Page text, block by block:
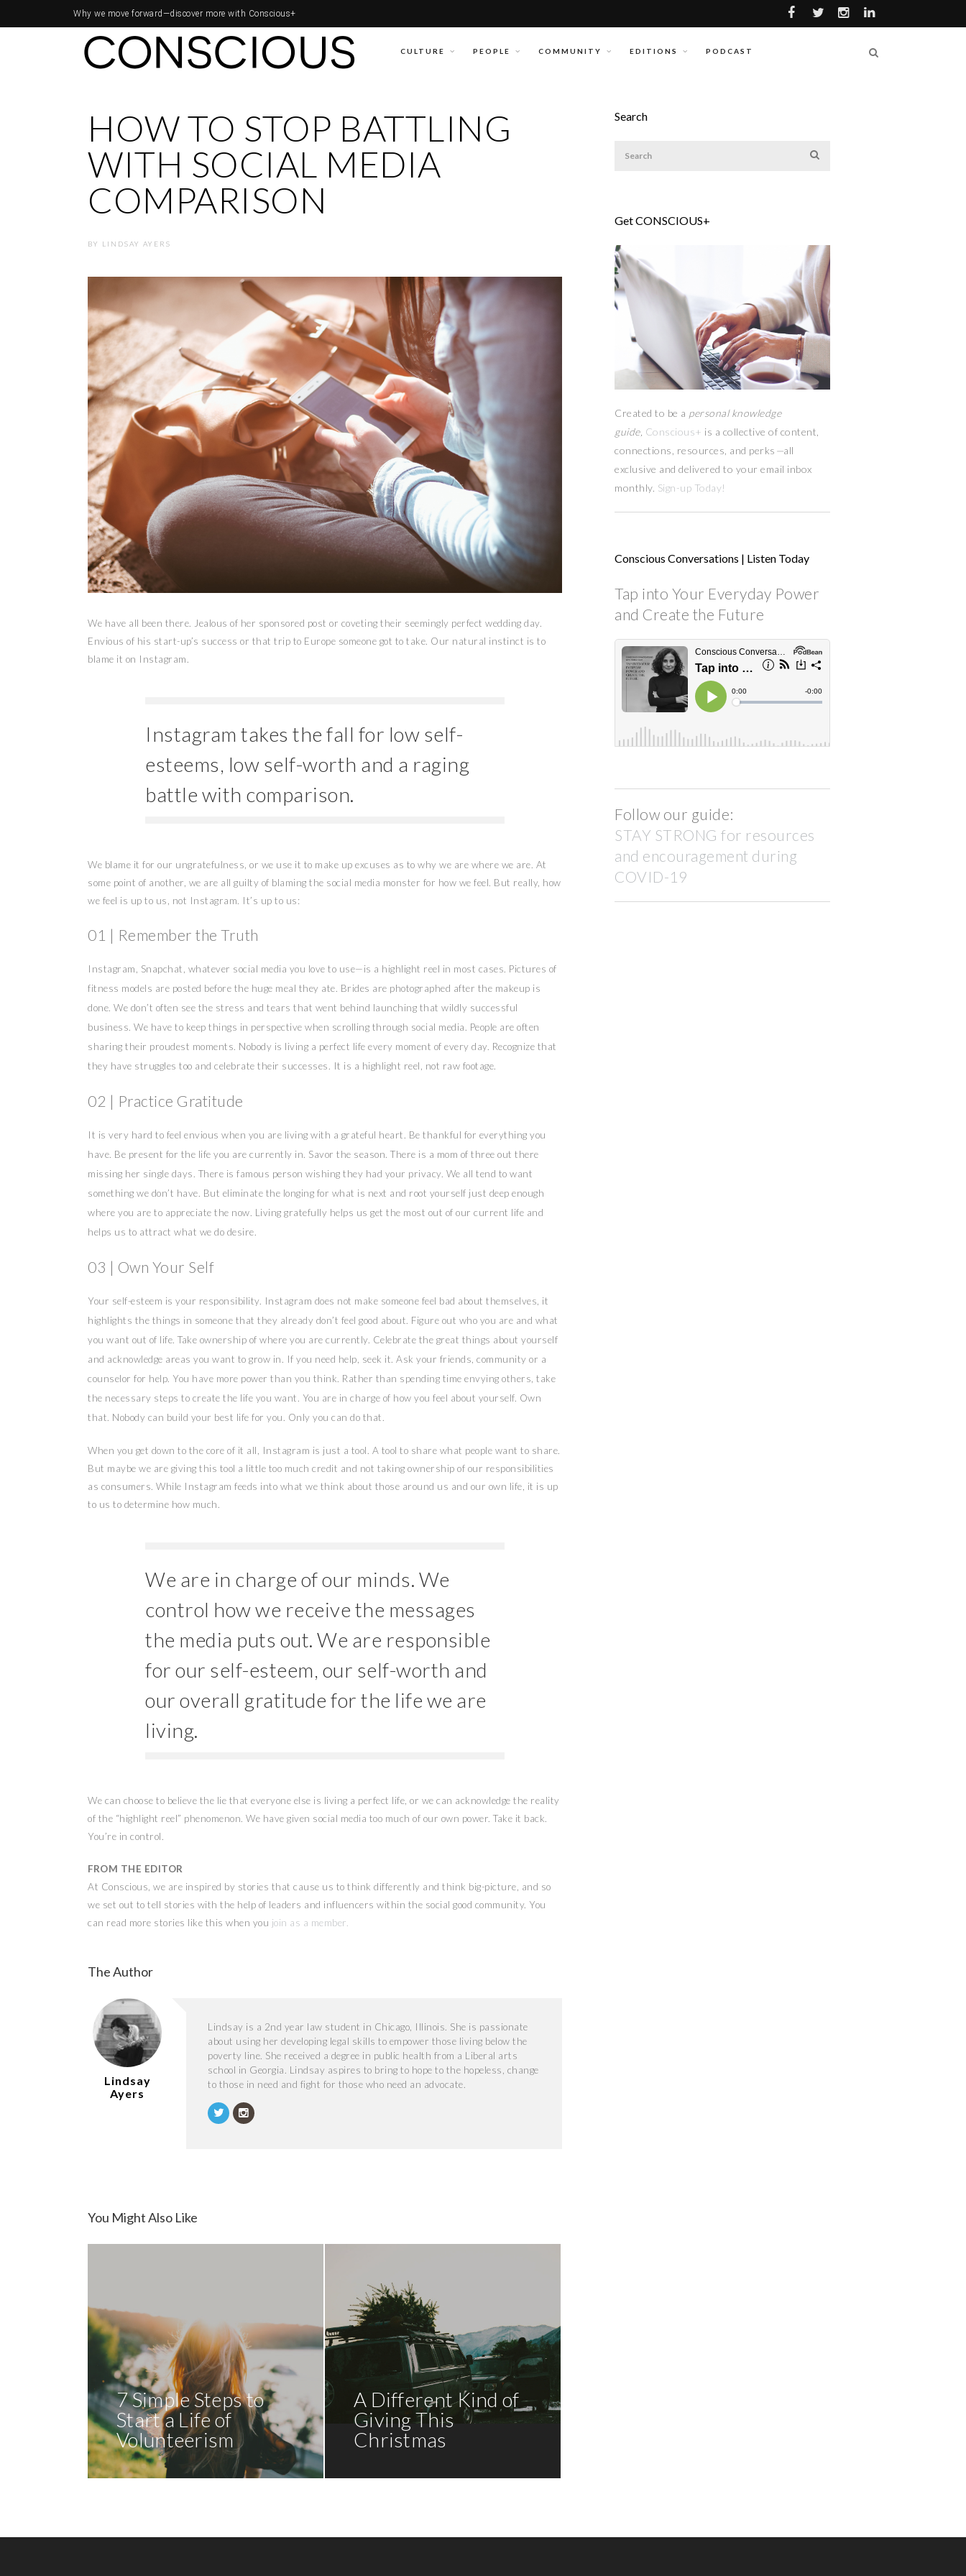
Why we move forward—discover more with Conscious+
CULTURE PEOPLE COMMUNITY EDITIONS PODCAST
HOW TO STOP BATTLING
WITH SOCIAL MEDIA
COMPARISON
BY LINDSAY AYERS
We have all been there. Jealous of her sponsored post or coveting their seemingly perfect wedding day.
Envious of his start-up’s success or that trip to Europe someone got to take. Our natural instinct is to
blame it on Instagram.
Instagram takes the fall for low self-
esteems, low self-worth and a raging
battle with comparison.
We blame it for our ungratefulness, or we use it to make up excuses as to why we are where we are. At
some point of another, we are all guilty of blaming the social media monster for how we feel. But really, how
we feel is up to us, not Instagram. It’s up to us:
01 | Remember the Truth
Instagram, Snapchat, whatever social media you love to use—is a highlight reel in most cases. Pictures of
fitness models are posted before the huge meal they ate. Brides are photographed after the makeup is
done. We don’t often see the stress and tears that went behind launching that wildly successful
business. We have to keep things in perspective when scrolling through social media. People are often
sharing their proudest moments. Nobody is living a perfect life every moment of every day. Recognize that
they have struggles too and celebrate their successes. It is a highlight reel, not raw footage.
02 | Practice Gratitude
It is very hard to feel envious when you are living with a grateful heart. Be thankful for everything you
have. Be present for the life you are currently in. Savor the season. There is a mom of three out there
missing her single days. There is famous person wishing they had your privacy. We all tend to want
something we don’t have. But eliminate the longing for what is next and root yourself just deep enough
where you are to appreciate the now. Living gratefully helps us get the most out of our current life and
helps us to attract what we do desire.
03 | Own Your Self
Your self-esteem is your responsibility. Instagram does not make someone feel bad about themselves, it
highlights the things in someone that they already don’t feel good about. Figure out who you are and what
you want out of life. Take ownership of where you are currently. Celebrate the great things about yourself
and acknowledge areas you want to grow in. If you need help, seek it. Ask your friends, community or a
counselor for help. You have more power than you think. Rather than spending time envying others, take
the necessary steps to create the life you want. You are in charge of how you feel about yourself. Own
that. Nobody can build your best life for you. Only you can do that.
When you get down to the core of it all, Instagram is just a tool. A tool to share what people want to share.
But maybe we are giving this tool a little too much credit and not taking ownership of our responsibilities
as consumers. While Instagram feeds into what we think about those around us and our own life, it is up
to us to determine how much.
We are in charge of our minds. We
control how we receive the messages
the media puts out. We are responsible
for our self-esteem, our self-worth and
our overall gratitude for the life we are
living.
We can choose to believe the lie that everyone else is living a perfect life, or we can acknowledge the reality
of the “highlight reel” phenomenon. We have given social media too much of our own power. Take it back.
You’re in control.
FROM THE EDITOR
At Conscious, we are inspired by stories that cause us to think differently and think big-picture, and so
we set out to tell stories with the help of leaders and influencers within the social good community. You
can read more stories like this when you join as a member.
The Author
Lindsay
Ayers
Lindsay is a 2nd year law student in Chicago, Illinois. She is passionate
about using her developing legal skills to empower those living below the
poverty line. She received a degree in public health from a Liberal arts
school in Georgia. Lindsay aspires to bring to hope to the hopeless, change
to those in need and fight for those who need an advocate.
You Might Also Like
7 Simple Steps to
Start a Life of
Volunteerism
A Different Kind of
Giving This
Christmas
Search
Get CONSCIOUS+
Created to be a personal knowledge
guide, Conscious+ is a collective of content,
connections, resources, and perks —all
exclusive and delivered to your email inbox
monthly. Sign-up Today!
Conscious Conversations | Listen Today
Tap into Your Everyday Power
and Create the Future
Follow our guide:
STAY STRONG for resources
and encouragement during
COVID-19